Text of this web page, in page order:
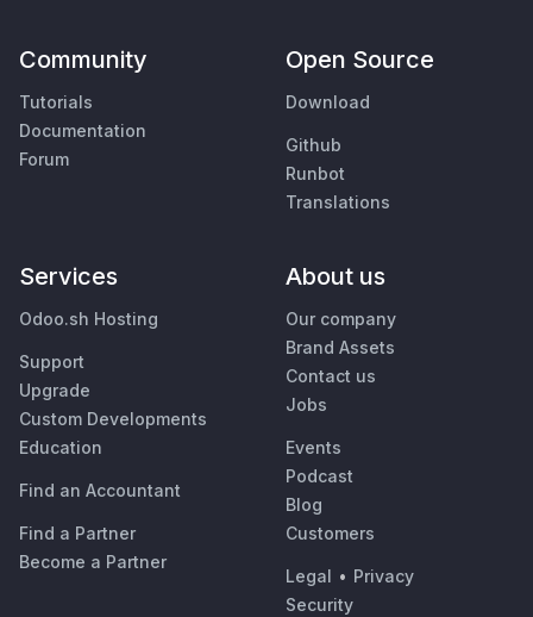
Community
Tutorials
Documentation
Forum
Open Source
Download
Github
Runbot
Translations
Services
Odoo.sh Hosting
Support
Upgrade
Custom Developments
Education
Find an Accountant
Find a Partner
Become a Partner
About us
Our company
Brand Assets
Contact us
Jobs
Events
Podcast
Blog
Customers
Legal • Privacy
Security